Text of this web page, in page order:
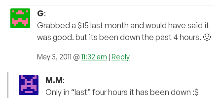
G:
Grabbed a $15 last month and would have said it
was good. but its been down the past 4 hours. 🙁
May 3, 2011 @ 11:32 am | Reply
M.M:
Only in “last” four hours it has been down :$